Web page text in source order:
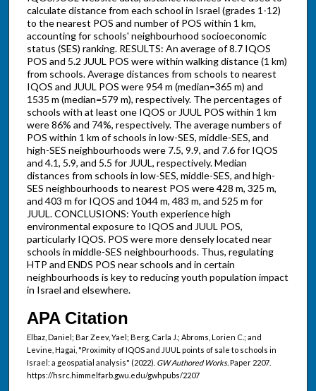
calculate distance from each school in Israel (grades 1-12)
to the nearest POS and number of POS within 1 km,
accounting for schools' neighbourhood socioeconomic
status (SES) ranking. RESULTS: An average of 8.7 IQOS
POS and 5.2 JUUL POS were within walking distance (1 km)
from schools. Average distances from schools to nearest
IQOS and JUUL POS were 954 m (median=365 m) and
1535 m (median=579 m), respectively. The percentages of
schools with at least one IQOS or JUUL POS within 1 km
were 86% and 74%, respectively. The average numbers of
POS within 1 km of schools in low-SES, middle-SES, and
high-SES neighbourhoods were 7.5, 9.9, and 7.6 for IQOS
and 4.1, 5.9, and 5.5 for JUUL, respectively. Median
distances from schools in low-SES, middle-SES, and high-
SES neighbourhoods to nearest POS were 428 m, 325 m,
and 403 m for IQOS and 1044 m, 483 m, and 525 m for
JUUL. CONCLUSIONS: Youth experience high
environmental exposure to IQOS and JUUL POS,
particularly IQOS. POS were more densely located near
schools in middle-SES neighbourhoods. Thus, regulating
HTP and ENDS POS near schools and in certain
neighbourhoods is key to reducing youth population impact
in Israel and elsewhere.
APA Citation
Elbaz, Daniel; Bar Zeev, Yael; Berg, Carla J.; Abroms, Lorien C.; and
Levine, Hagai, "Proximity of IQOS and JUUL points of sale to schools in
Israel: a geospatial analysis" (2022). GW Authored Works.Paper 2207.
https://hsrc.himmelfarb.gwu.edu/gwhpubs/2207